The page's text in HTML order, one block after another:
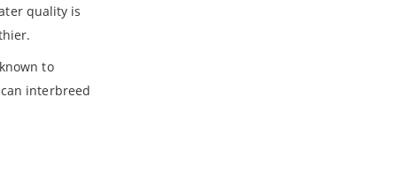
quality is
to
interbreed